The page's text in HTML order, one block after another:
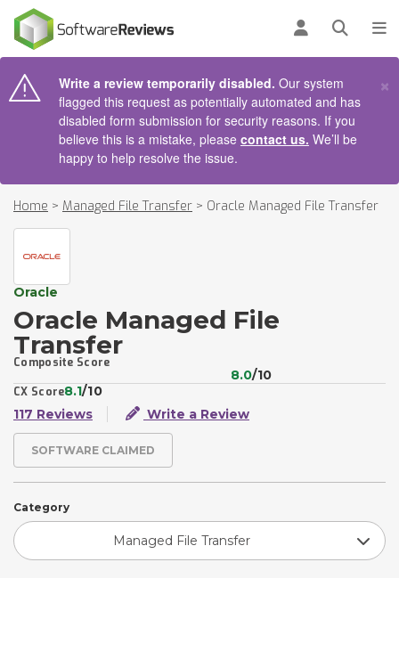
Log inOpen
Write a review temporarily disabled. Our system
flagged this request as potentially automated and has
disabled form submission for security reasons. If you
believe this is a mistake, please contact us. We’ll be
happy to help resolve the issue.
×
Home > Managed File Transfer > Oracle Managed File Transfer
Oracle
Oracle Managed File
Transfer
Composite Score
8.0/10
CX Score8.1/10
117 Reviews
Write a Review
SOFTWARE CLAIMED
Category
Managed File Transfer